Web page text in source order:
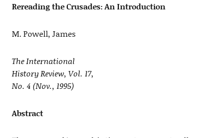
Rereading the Crusades: An Introduction
M. Powell, James
The International
History Review, Vol. 17,
No. 4 (Nov., 1995)
Abstract